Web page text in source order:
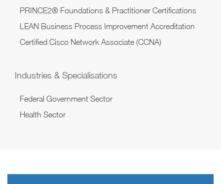
PRINCE2® Foundations & Practitioner Certifications
LEAN Business Process Improvement Accreditation
Certified Cisco Network Associate (CCNA)
Industries & Specialisations
Federal Government Sector
Health Sector